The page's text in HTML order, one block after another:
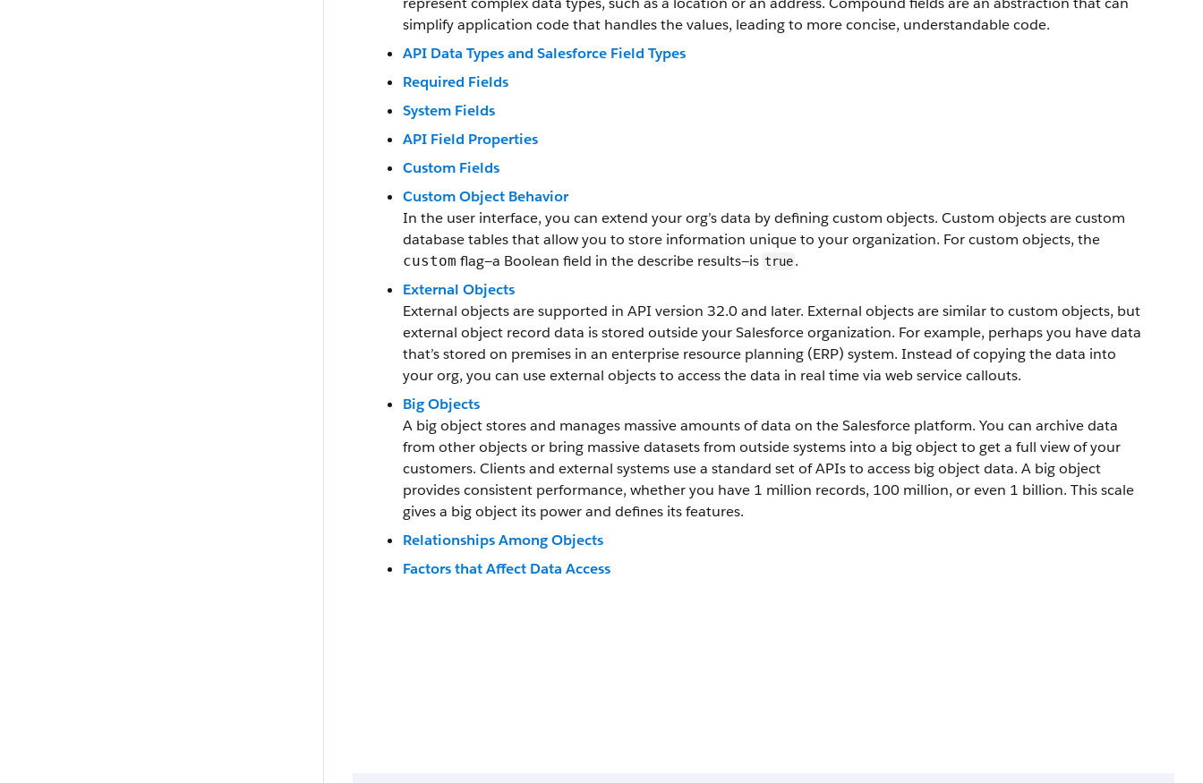
simplify application code that handles the values, leading to more concise, understandable code.
API Data Types and Salesforce Field Types
Required Fields
System Fields
API Field Properties
Custom Fields
Custom Object Behavior
In the user interface, you can extend your org’s data by defining custom objects. Custom objects are custom
database tables that allow you to store information unique to your organization. For custom objects, the
custom flag—a Boolean field in the describe results—is true.
External Objects
External objects are supported in API version 32.0 and later. External objects are similar to custom objects, but
external object record data is stored outside your Salesforce organization. For example, perhaps you have data
that’s stored on premises in an enterprise resource planning (ERP) system. Instead of copying the data into
your org, you can use external objects to access the data in real time via web service callouts.
Big Objects
A big object stores and manages massive amounts of data on the Salesforce platform. You can archive data
from other objects or bring massive datasets from outside systems into a big object to get a full view of your
customers. Clients and external systems use a standard set of APIs to access big object data. A big object
provides consistent performance, whether you have 1 million records, 100 million, or even 1 billion. This scale
gives a big object its power and defines its features.
Relationships Among Objects
Factors that Affect Data Access